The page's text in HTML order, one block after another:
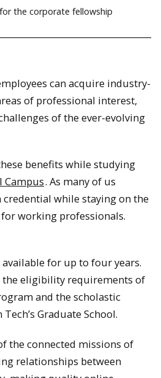
the corporate fellowship
can acquire industry-
of professional interest,
of the ever-evolving
benefits while studying
Campus. As many of us
while staying on the
working professionals.
for up to four years.
the eligibility requirements of
and the scholastic
Graduate School.
the connected missions of
relationships between